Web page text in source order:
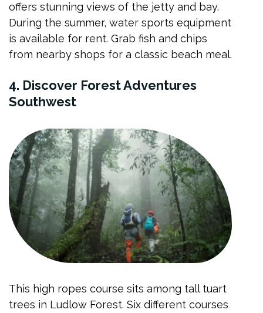
offers stunning views of the jetty and bay.
During the summer, water sports equipment
is available for rent. Grab fish and chips
from nearby shops for a classic beach meal.
4. Discover Forest Adventures
Southwest
This high ropes course sits among tall tuart
trees in Ludlow Forest. Six different courses